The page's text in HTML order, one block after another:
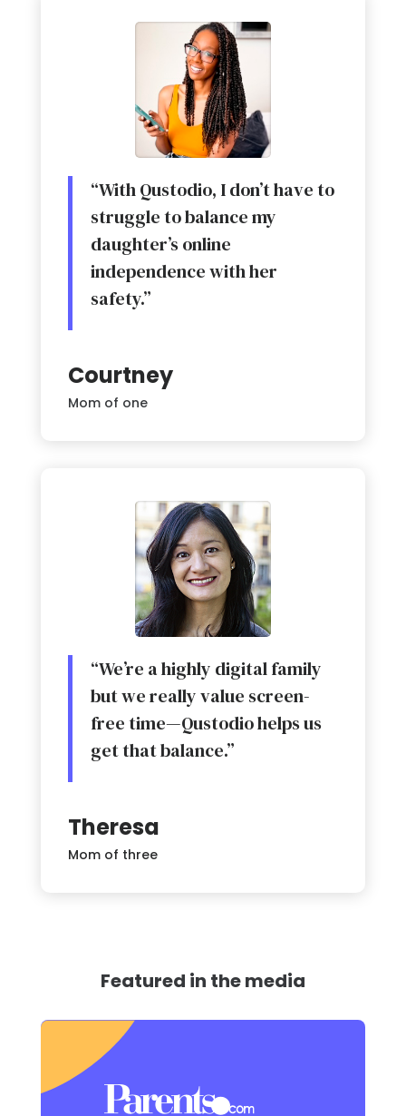
“With Qustodio, I don’t have to
struggle to balance my
daughter’s online
independence with her
safety.”
Courtney
Mom of one
“We’re a highly digital family
but we really value screen-
free time—Qustodio helps us
get that balance.”
Theresa
Mom of three
Featured in the media